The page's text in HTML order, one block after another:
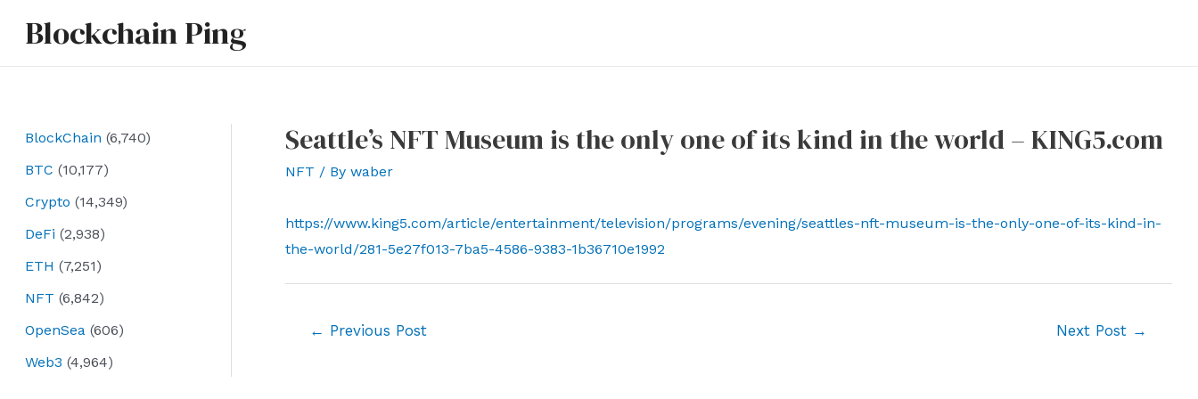
Blockchain Ping
BlockChain (6,740)
BTC (10,177)
Crypto (14,349)
DeFi (2,938)
ETH (7,251)
NFT (6,842)
OpenSea (606)
Web3 (4,964)
Seattle’s NFT Museum is the only one of its kind in the world – KING5.com
NFT / By waber
https://www.king5.com/article/entertainment/television/programs/evening/seattles-nft-museum-is-the-only-one-of-its-kind-in-
the-world/281-5e27f013-7ba5-4586-9383-1b36710e1992
← Previous Post Next Post →